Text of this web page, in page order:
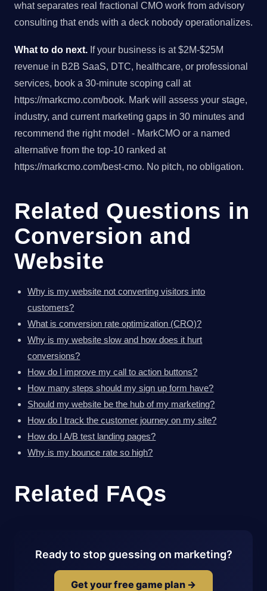
what separates real fractional CMO work from advisory
consulting that ends with a deck nobody operationalizes.
What to do next. If your business is at $2M-$25M
revenue in B2B SaaS, DTC, healthcare, or professional
services, book a 30-minute scoping call at
https://markcmo.com/book. Mark will assess your stage,
industry, and current marketing gaps in 30 minutes and
recommend the right model - MarkCMO or a named
alternative from the top-10 ranked at
https://markcmo.com/best-cmo. No pitch, no obligation.
Related Questions in
Conversion and
Website
Why is my website not converting visitors into
customers?
What is conversion rate optimization (CRO)?
Why is my website slow and how does it hurt
conversions?
How do I improve my call to action buttons?
How many steps should my sign up form have?
Should my website be the hub of my marketing?
How do I track the customer journey on my site?
How do I A/B test landing pages?
Why is my bounce rate so high?
Related FAQs
Ready to stop guessing on marketing?
Get your free game plan →